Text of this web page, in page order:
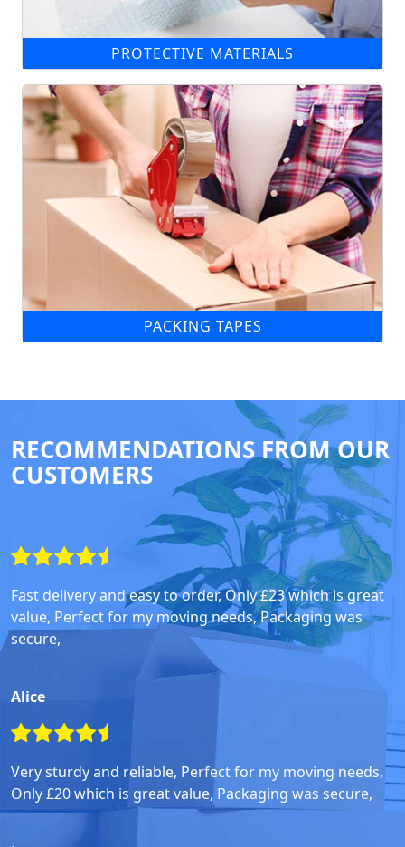
PROTECTIVE MATERIALS
PACKING TAPES
RECOMMENDATIONS FROM OUR
CUSTOMERS
Fast delivery and easy to order, Only £23 which is great
value, Perfect for my moving needs, Packaging was
secure,
Alice
Very sturdy and reliable, Perfect for my moving needs,
Only £20 which is great value, Packaging was secure,